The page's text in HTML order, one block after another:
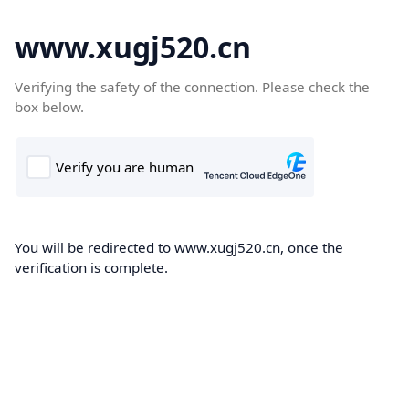
www.xugj520.cn
Verifying the safety of the connection. Please check the
box below.
You will be redirected to www.xugj520.cn, once the
verification is complete.